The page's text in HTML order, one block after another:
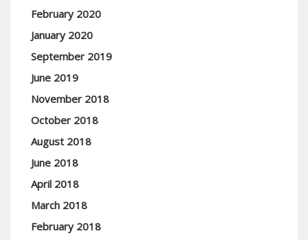
February 2020
January 2020
September 2019
June 2019
November 2018
October 2018
August 2018
June 2018
April 2018
March 2018
February 2018